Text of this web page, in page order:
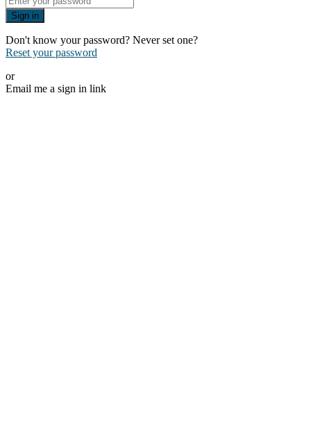
Sign in
Don't know your password? Never set one?
Reset your password
or
Email me a sign in link